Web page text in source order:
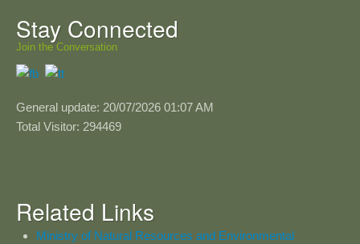
Stay Connected
Join the Conversation
General update: 20/07/2026 01:07 AM
Total Visitor: 294469
Related Links
Ministry of Natural Resources and Environmental